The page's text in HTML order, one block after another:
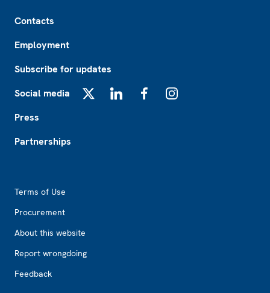
Contacts
Employment
Subscribe for updates
Social media
Press
Partnerships
Terms of Use
Procurement
About this website
Report wrongdoing
Feedback